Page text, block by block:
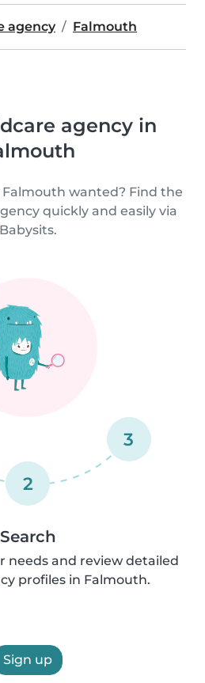
agency Falmouth
agency in
wanted? Find the
quickly and easily via
Babysits.
2
3
Search
needs and review detailed
profiles in Falmouth.
Sign up